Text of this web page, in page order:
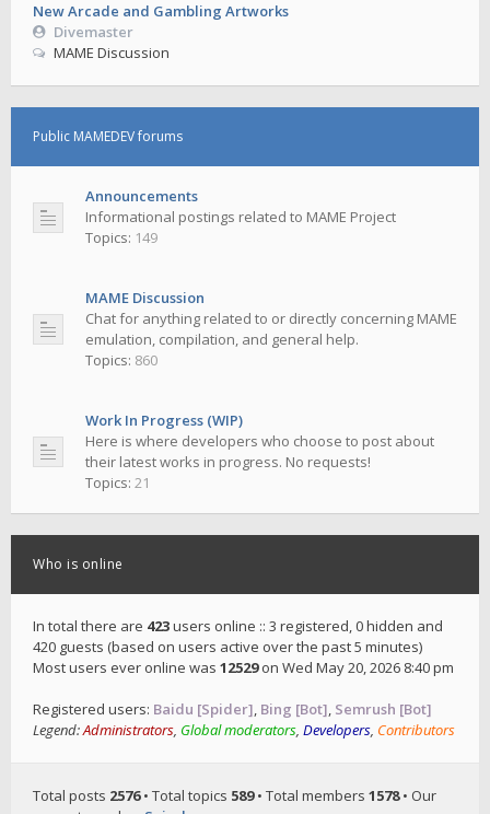
New Arcade and Gambling Artworks
Divemaster
MAME Discussion
Public MAMEDEV forums
Announcements
Informational postings related to MAME Project
Topics: 149
MAME Discussion
Chat for anything related to or directly concerning MAME
emulation, compilation, and general help.
Topics: 860
Work In Progress (WIP)
Here is where developers who choose to post about
their latest works in progress. No requests!
Topics: 21
Who is online
In total there are 423users online :: 3 registered, 0 hidden and
420 guests (based on users active over the past 5 minutes)
Most users ever online was 12529on Wed May 20, 2026 8:40 pm
Registered users: Baidu [Spider], Bing [Bot], Semrush [Bot]
Legend:Administrators, Global moderators, Developers, Contributors
Total posts 2576• Total topics 589• Total members 1578• Our